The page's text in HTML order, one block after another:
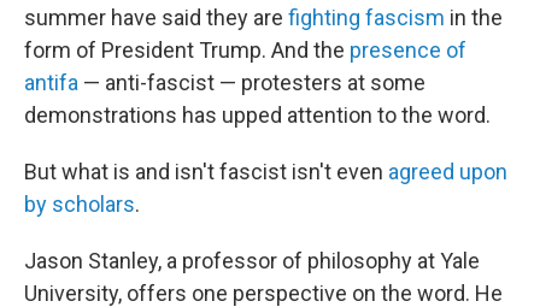
summer have said they are fighting fascism in the
form of President Trump. And the presence of
antifa — anti-fascist — protesters at some
demonstrations has upped attention to the word.
But what is and isn't fascist isn't even agreed upon
by scholars.
Jason Stanley, a professor of philosophy at Yale
University, offers one perspective on the word. He